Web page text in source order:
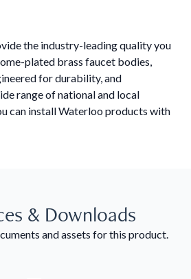
the industry-leading quality you
plated brass faucet bodies,
for durability, and
range of national and local
can install Waterloo products with
& Downloads
and assets for this product.